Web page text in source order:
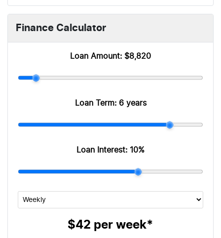
Finance Calculator
Loan Amount: $8,820
Loan Term: 6 years
Loan Interest: 10%
$42 per week*